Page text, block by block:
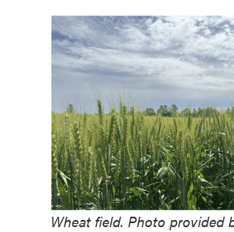
Wheat field. Photo provided